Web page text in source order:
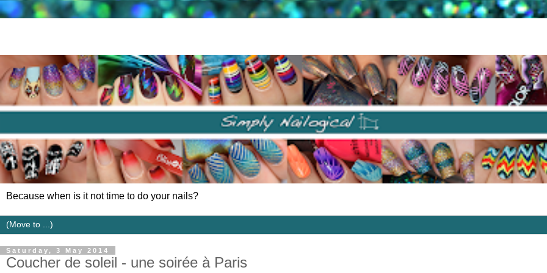
Because when is it not time to do your nails?
Saturday, 3 May 2014
Coucher de soleil - une soirée à Paris